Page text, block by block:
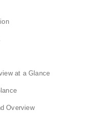
at a Glance
Overview